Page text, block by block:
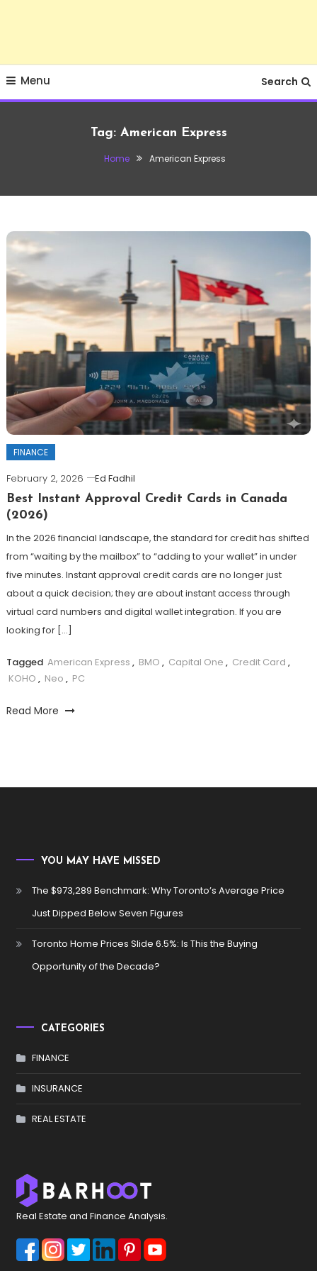
Menu Search
Tag: American Express
Home American Express
FINANCE
February 2, 2026
Ed Fadhil
Best Instant Approval Credit Cards in Canada
(2026)
In the 2026 financial landscape, the standard for credit has shifted
from “waiting by the mailbox” to “adding to your wallet” in under
five minutes. Instant approval credit cards are no longer just
about a quick decision; they are about instant access through
virtual card numbers and digital wallet integration. If you are
looking for […]
Tagged American Express , BMO , Capital One , Credit Card ,
KOHO , Neo , PC
Read More
YOU MAY HAVE MISSED
The $973,289 Benchmark: Why Toronto’s Average Price
Just Dipped Below Seven Figures
Toronto Home Prices Slide 6.5%: Is This the Buying
Opportunity of the Decade?
CATEGORIES
FINANCE
INSURANCE
REAL ESTATE
Real Estate and Finance Analysis.